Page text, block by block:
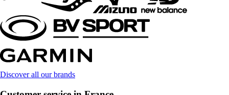
Discover all our brands